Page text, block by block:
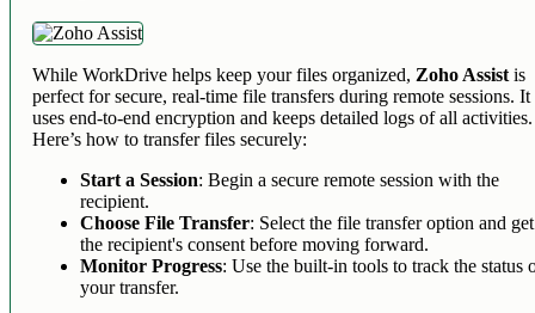
While WorkDrive helps keep your files organized, Zoho Assist is
perfect for secure, real-time file transfers during remote sessions. It
uses end-to-end encryption and keeps detailed logs of all activities.
Here’s how to transfer files securely:
Start a Session: Begin a secure remote session with the
recipient.
Choose File Transfer: Select the file transfer option and get
the recipient's consent before moving forward.
Monitor Progress: Use the built-in tools to track the status
your transfer.